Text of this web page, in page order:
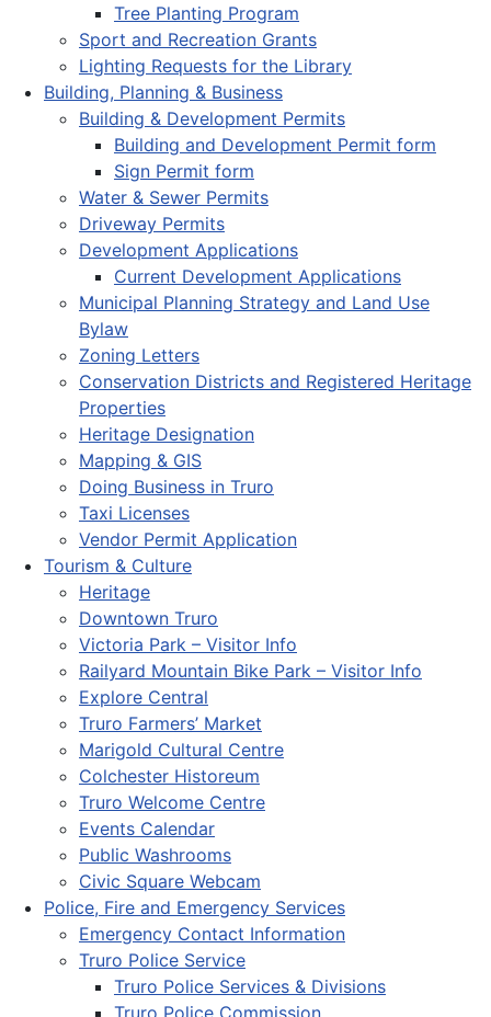
Tree Planting Program
Sport and Recreation Grants
Lighting Requests for the Library
Building, Planning & Business
Building & Development Permits
Building and Development Permit form
Sign Permit form
Water & Sewer Permits
Driveway Permits
Development Applications
Current Development Applications
Municipal Planning Strategy and Land Use
Bylaw
Zoning Letters
Conservation Districts and Registered Heritage
Properties
Heritage Designation
Mapping & GIS
Doing Business in Truro
Taxi Licenses
Vendor Permit Application
Tourism & Culture
Heritage
Downtown Truro
Victoria Park – Visitor Info
Railyard Mountain Bike Park – Visitor Info
Explore Central
Truro Farmers’ Market
Marigold Cultural Centre
Colchester Historeum
Truro Welcome Centre
Events Calendar
Public Washrooms
Civic Square Webcam
Police, Fire and Emergency Services
Emergency Contact Information
Truro Police Service
Truro Police Services & Divisions
Truro Police Commission